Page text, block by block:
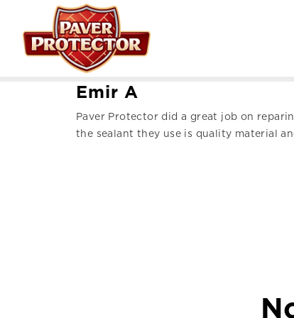
Emir A
Paver Protector did a great job on
the sealant they use is quality material